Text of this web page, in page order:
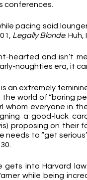
conferences.
pacing said
Legally Blonde.
hearted and isn’t
noughties era, it
an extremely
world of “boring
whom everyone in
a good-luck
proposing on their
needs to “get
gets into Harvard
while being